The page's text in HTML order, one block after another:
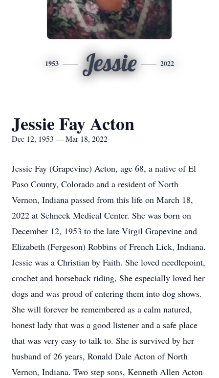
1953 Jessie 2022
Jessie Fay Acton
Dec 12, 1953 — Mar 18, 2022
Jessie Fay (Grapevine) Acton, age 68, a native of El
Paso County, Colorado and a resident of North
Vernon, Indiana passed from this life on March 18,
2022 at Schneck Medical Center. She was born on
December 12, 1953 to the late Virgil Grapevine and
Elizabeth (Fergeson) Robbins of French Lick, Indiana.
Jessie was a Christian by Faith. She loved needlepoint,
crochet and horseback riding, She especially loved her
dogs and was proud of entering them into dog shows.
She will forever be remembered as a calm natured,
honest lady that was a good listener and a safe place
that was very easy to talk to. She is survived by her
husband of 26 years, Ronald Dale Acton of North
Vernon, Indiana. Two step sons, Kenneth Allen Acton